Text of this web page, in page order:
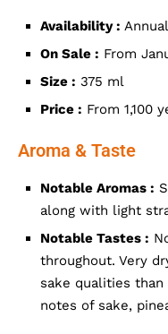
Availability :
On Sale : From
Size : 375 ml
Price : From 1,100
Aroma & Taste
Notable Aromas :
along with light
Notable Tastes :
throughout. Very
sake qualities
notes of sake,